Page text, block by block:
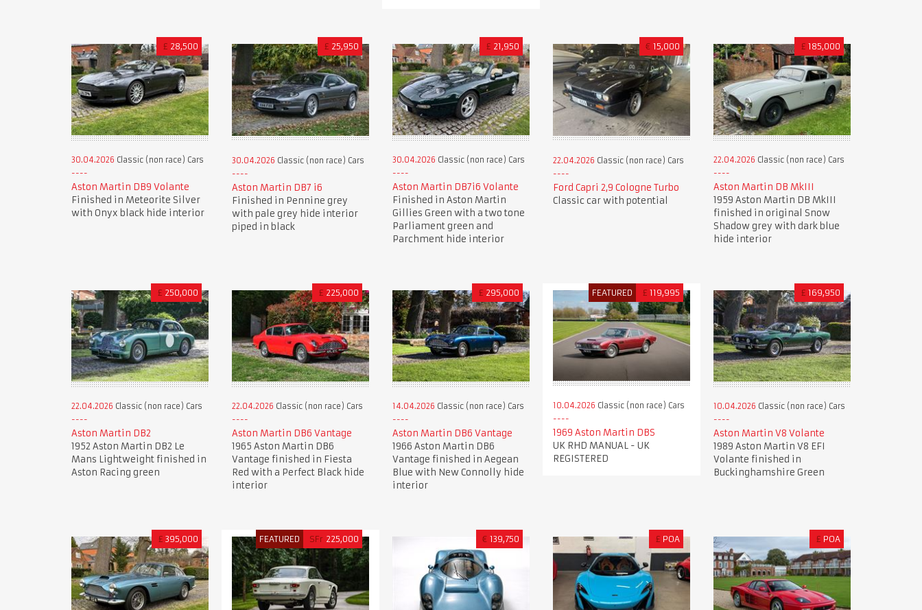
£ 28,500
30.04.2026 Classic (non race) Cars
Aston Martin DB9 Volante
Finished in Meteorite Silver
with Onyx black hide interior
£ 25,950
30.04.2026 Classic (non race) Cars
Aston Martin DB7 i6
Finished in Pennine grey
with pale grey hide interior
piped in black
£ 21,950
30.04.2026 Classic (non race) Cars
Aston Martin DB7i6 Volante
Finished in Aston Martin
Gillies Green with a two tone
Parliament green and
Parchment hide interior
€ 15,000
22.04.2026 Classic (non race) Cars
Ford Capri 2,9 Cologne Turbo
Classic car with potential
£ 185,000
22.04.2026 Classic (non race) Cars
Aston Martin DB MkIII
1959 Aston Martin DB MkIII
finished in original Snow
Shadow grey with dark blue
hide interior
£ 250,000
22.04.2026 Classic (non race) Cars
Aston Martin DB2
1952 Aston Martin DB2 Le
Mans Lightweight finished in
Aston Racing green
£ 225,000
22.04.2026 Classic (non race) Cars
Aston Martin DB6 Vantage
1965 Aston Martin DB6
Vantage finished in Fiesta
Red with a Perfect Black hide
interior
£ 295,000
14.04.2026 Classic (non race) Cars
Aston Martin DB6 Vantage
1966 Aston Martin DB6
Vantage finished in Aegean
Blue with New Connolly hide
interior
FEATURED £ 119,995
10.04.2026 Classic (non race) Cars
1969 Aston Martin DBS
UK RHD MANUAL - UK
REGISTERED
£ 169,950
10.04.2026 Classic (non race) Cars
Aston Martin V8 Volante
1989 Aston Martin V8 EFI
Volante finished in
Buckinghamshire Green
£ 395,000 FEATURED SFr 225,000 € 139,750 £ POA £ POA